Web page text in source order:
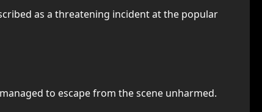
as a threatening incident at the popular
to escape from the scene unharmed.